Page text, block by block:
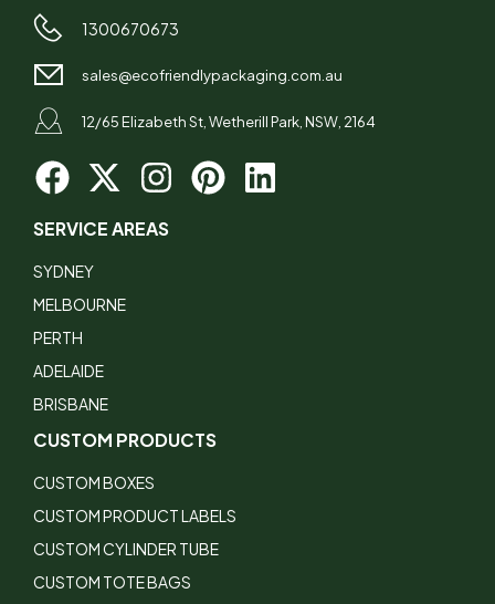
1300670673
sales@ecofriendlypackaging.com.au
12/65 Elizabeth St, Wetherill Park, NSW, 2164
SERVICE AREAS
SYDNEY
MELBOURNE
PERTH
ADELAIDE
BRISBANE
CUSTOM PRODUCTS
CUSTOM BOXES
CUSTOM PRODUCT LABELS
CUSTOM CYLINDER TUBE
CUSTOM TOTE BAGS